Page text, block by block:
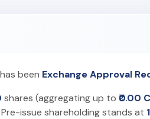
been Exchange Approval
shares (aggregating up to ₹0.00
Pre-issue shareholding stands at